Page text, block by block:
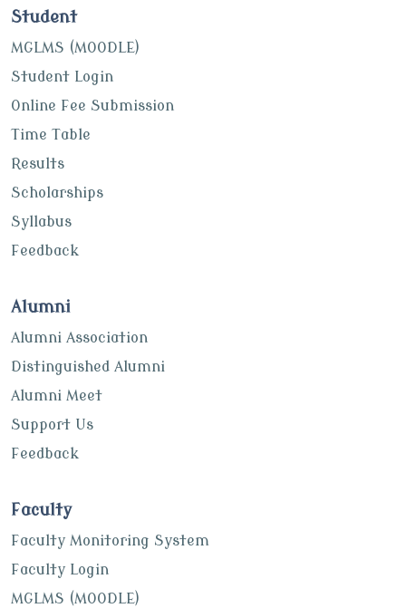
Student
MGLMS (MOODLE)
Student Login
Online Fee Submission
Time Table
Results
Scholarships
Syllabus
Feedback
Alumni
Alumni Association
Distinguished Alumni
Alumni Meet
Support Us
Feedback
Faculty
Faculty Monitoring System
Faculty Login
MGLMS (MOODLE)